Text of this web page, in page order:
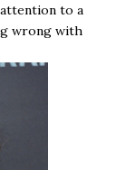
to a
wrong with